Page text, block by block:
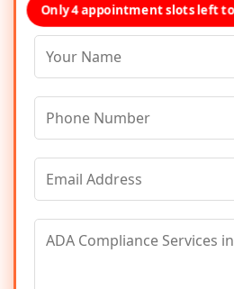
Only 4 appointment slots left